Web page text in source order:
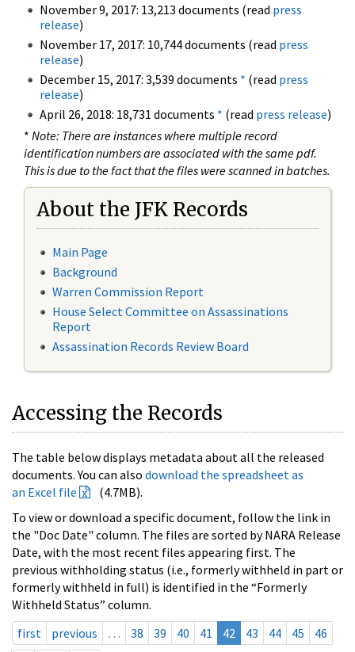
November 9, 2017: 13,213 documents (read press
release)
November 17, 2017: 10,744 documents (read press
release)
December 15, 2017: 3,539 documents * (read press
release)
April 26, 2018: 18,731 documents * (read press release)
* Note: There are instances where multiple record
identification numbers are associated with the same pdf.
This is due to the fact that the files were scanned in batches.
About the JFK Records
Main Page
Background
Warren Commission Report
House Select Committee on Assassinations
Report
Assassination Records Review Board
Accessing the Records
The table below displays metadata about all the released
documents. You can also download the spreadsheet as
an Excel file
(4.7MB).
To view or download a specific document, follow the link in
the "Doc Date" column. The files are sorted by NARA Release
Date, with the most recent files appearing first. The
previous withholding status (i.e., formerly withheld in part or
formerly withheld in full) is identified in the “Formerly
Withheld Status” column.
first
previous … 38 39 40 41 42 43 44 45
46